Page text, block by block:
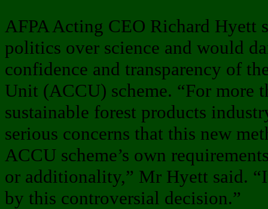
AFPA Acting CEO Richard Hyett
politics over science and would
confidence and transparency of
Unit (ACCU) scheme. “For more
sustainable forest products
serious concerns that this new
ACCU scheme’s own
or additionality,” Mr Hyett said.
by this controversial decision.”